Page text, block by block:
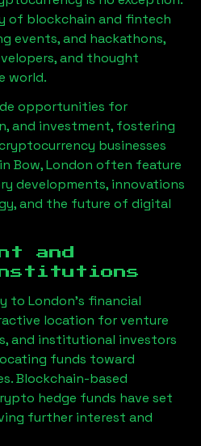
of blockchain and fintech
events, and hackathons,
and thought
world.
opportunities for
and investment, fostering
businesses
Bow, London often feature
developments, innovations
and the future of digital
and
to London’s financial
location for venture
and institutional investors
funds toward
Blockchain-based
hedge funds have set
further interest and